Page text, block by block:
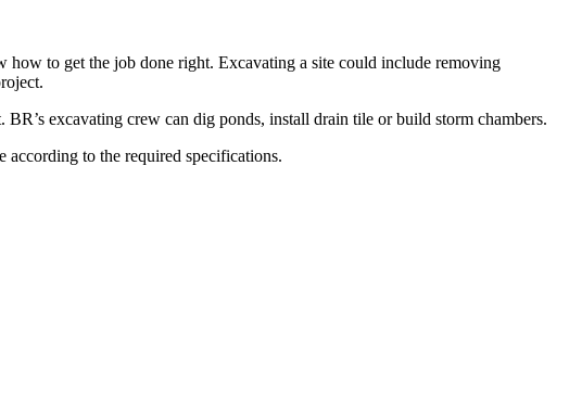
how to get the job done right. Excavating a site could include removing
excavating crew can dig ponds, install drain tile or build storm chambers.
to the required specifications.